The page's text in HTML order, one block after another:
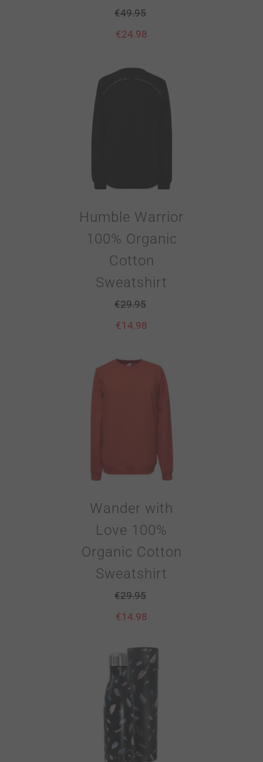
€49.95
€24.98
Humble Warrior
100% Organic
Cotton
Sweatshirt
€29.95
€14.98
Wander with
Love 100%
Organic Cotton
Sweatshirt
€29.95
€14.98